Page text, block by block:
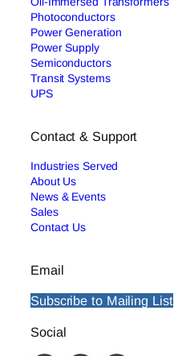
Photoconductors
Power Generation
Power Supply
Semiconductors
Transit Systems
UPS
Contact & Support
Industries Served
About Us
News & Events
Sales
Contact Us
Email
Subscribe to Mailing List
Social